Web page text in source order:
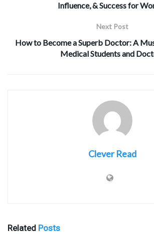
Influence, & Success for
Next Post
How to Become a Superb Doctor: A
Medical Students and
Clever Read
Related Posts